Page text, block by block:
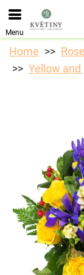
We are
earliest
Menu
Home
Yellow